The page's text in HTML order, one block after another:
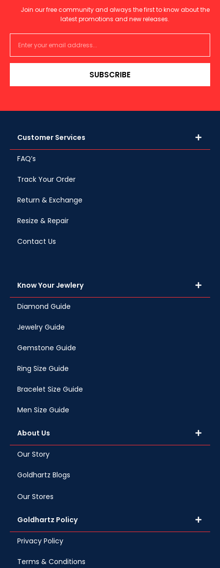
Join our free community and always the first to know about the
latest promotions and new releases.
SUBSCRIBE
Customer Services
FAQ’s
Track Your Order
Return & Exchange
Resize & Repair
Contact Us
Know Your Jewlery
Diamond Guide
Jewelry Guide
Gemstone Guide
Ring Size Guide
Bracelet Size Guide
Men Size Guide
About Us
Our Story
Goldhartz Blogs
Our Stores
Goldhartz Policy
Privacy Policy
Terms & Conditions